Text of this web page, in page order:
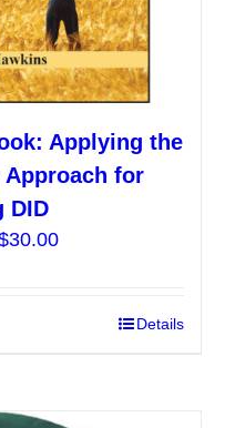
Applying the
for
DID
30.00Price
through
multiple
Details